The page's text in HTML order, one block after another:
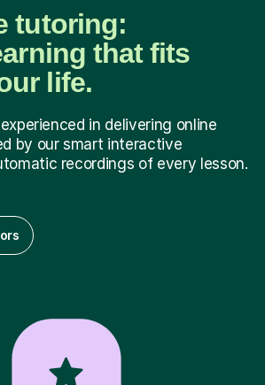
tutoring:
that fits
life.
in delivering online
by our smart interactive
recordings of every lesson.